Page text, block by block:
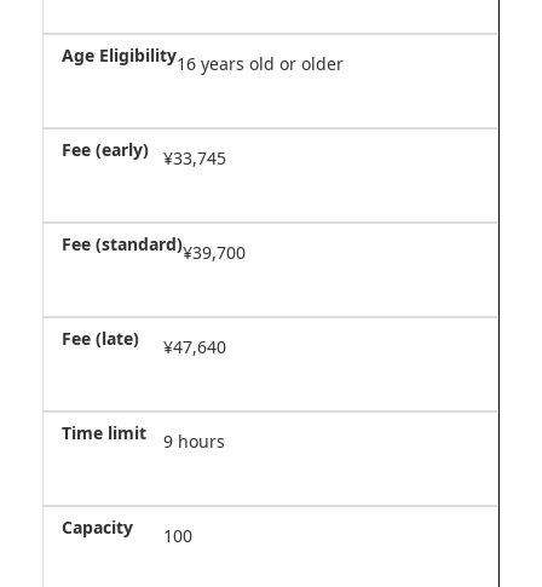
16 years old or older
¥33,745
¥39,700
¥47,640
9 hours
100